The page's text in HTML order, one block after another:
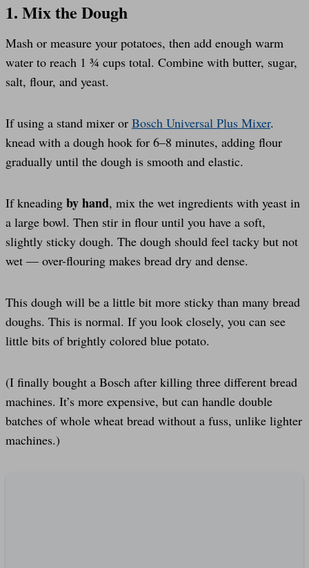
1. Mix the Dough
Mash or measure your potatoes, then add enough warm
water to reach 1 ¾ cups total. Combine with butter, sugar,
salt, flour, and yeast.
If using a stand mixer or Bosch Universal Plus Mixer.
knead with a dough hook for 6–8 minutes, adding flour
gradually until the dough is smooth and elastic.
If kneading by hand, mix the wet ingredients with yeast in
a large bowl. Then stir in flour until you have a soft,
slightly sticky dough. The dough should feel tacky but not
wet — over-flouring makes bread dry and dense.
This dough will be a little bit more sticky than many bread
doughs. This is normal. If you look closely, you can see
little bits of brightly colored blue potato.
(I finally bought a Bosch after killing three different bread
machines. It’s more expensive, but can handle double
batches of whole wheat bread without a fuss, unlike lighter
machines.)